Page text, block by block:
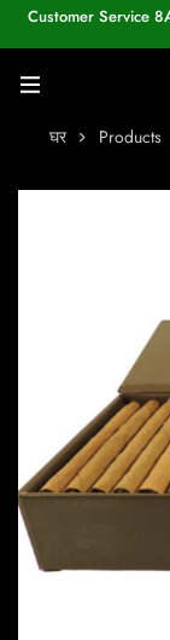
Customer Service
घर Products